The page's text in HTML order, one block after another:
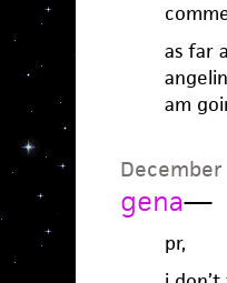
as far
am
gena—
pr,